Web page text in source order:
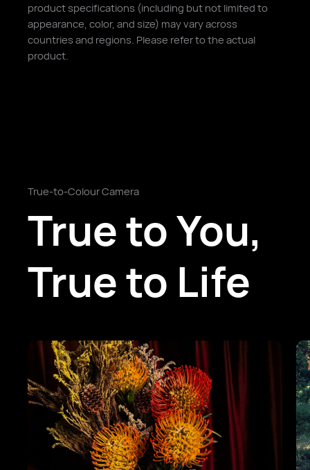
product specifications (including but not limited to
appearance, color, and size) may vary across
countries and regions. Please refer to the actual
product.
True-to-Colour Camera
True to You,
True to Life